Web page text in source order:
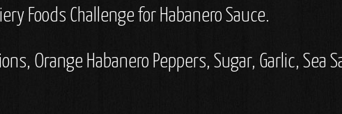
Foods Challenge for Habanero Sauce.
Orange Habanero Peppers, Sugar, Garlic, Sea